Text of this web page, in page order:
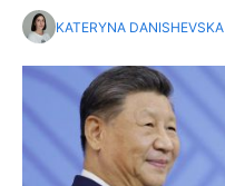
KATERYNA DANISHEVSKA